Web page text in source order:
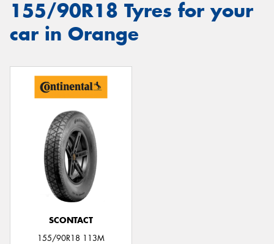
155/90R18 Tyres for your
car in Orange
SCONTACT
155/90R18 113M
Send